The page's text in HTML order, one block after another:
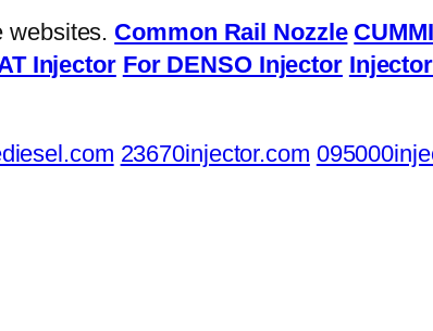
websites. Common Rail Nozzle
Injector For DENSO Injector
23670injector.com